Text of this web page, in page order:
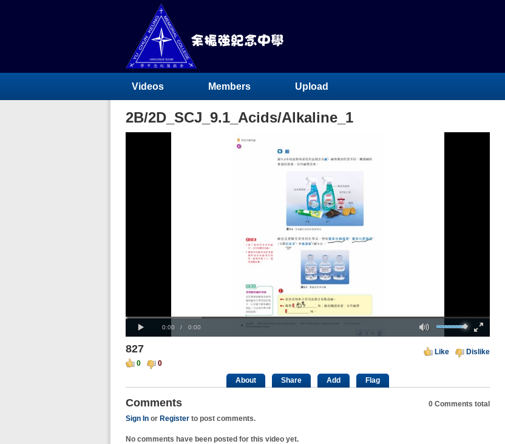
Videos Members Upload
2B/2D_SCJ_9.1_Acids/Alkaline_1
Current
0:00 / Duration
0:00
Loaded: 0%
Progress:
0%
00:00
00:00
827
0 0
Like Dislike
About Share Add Flag
Comments 0 Comments total
Sign In or Register to post comments.
No comments have been posted for this video yet.